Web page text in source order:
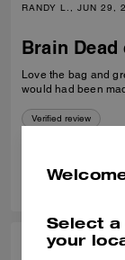
RANDY L., JUN 29,
Brain Dead
Love the bag and
would had been
Verified review
Was this review
CARMEN G., JUN
Select
your